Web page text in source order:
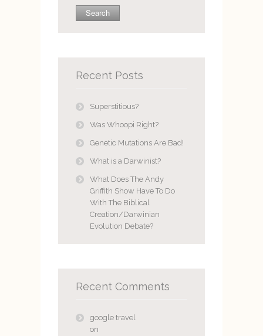
Recent Posts
Superstitious?
Was Whoopi Right?
Genetic Mutations Are Bad!
What is a Darwinist?
What Does The Andy
Griffith Show Have To Do
With The Biblical
Creation/Darwinian
Evolution Debate?
Recent Comments
google travel
on